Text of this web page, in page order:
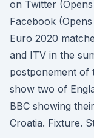
on Twitter
Facebook
Euro 2020
and ITV in the
postponement of
show two of
BBC showing
Croatia. Fixture.